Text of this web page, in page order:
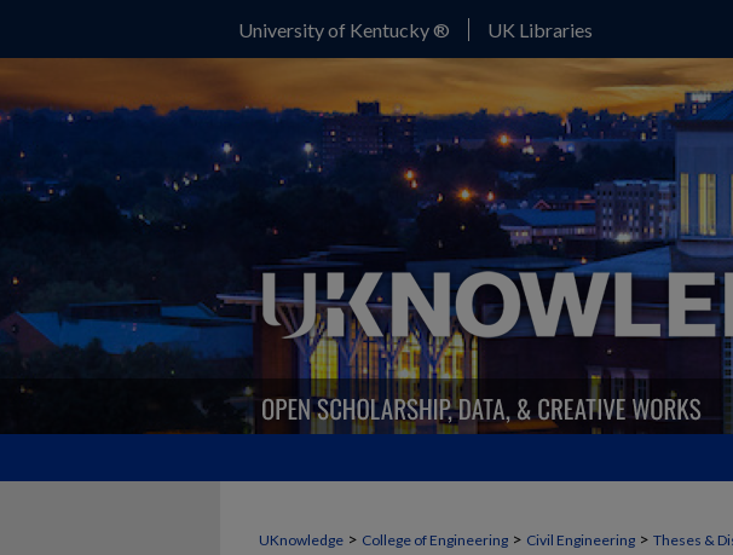
University of Kentucky ® UK Libraries
UKnowledge > College of Engineering > Civil Engineering > Theses &